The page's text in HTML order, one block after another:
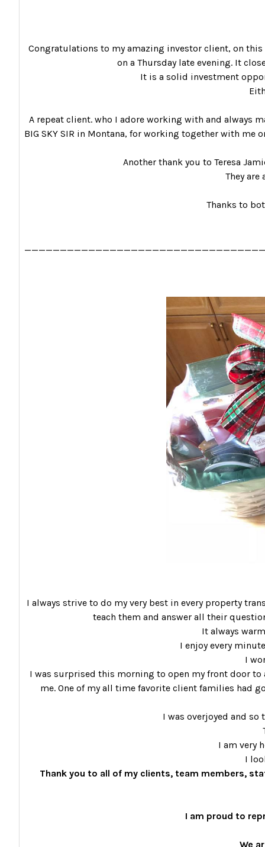
Congratulations to my amazing investor client, on
on a Thursday late evening. It
It is a solid investment
A repeat client. who I adore working with and always
BIG SKY SIR in Montana, for working together with me
Another thank you to Teresa
They
Thanks to
I always strive to do my very best in every property
teach them and answer all their
It always
I enjoy every
I
I was surprised this morning to open my front door to
me. One of my all time favorite client families had
I was overjoyed and so
I am very
I
Thank you to all of my clients, team members,
I am proud to
We